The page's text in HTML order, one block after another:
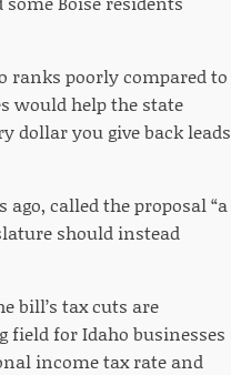
ranks poorly compared to
would help the state
dollar you give back leads
called the proposal “a
should instead
bill’s tax cuts are
field for Idaho businesses
income tax rate and